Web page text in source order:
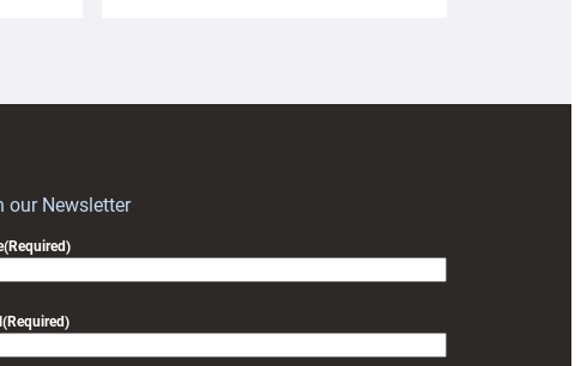
our Newsletter
(Required)
(Required)